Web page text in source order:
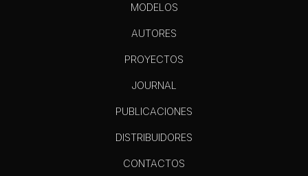
MODELOS
AUTORES
PROYECTOS
JOURNAL
PUBLICACIONES
DISTRIBUIDORES
CONTACTOS